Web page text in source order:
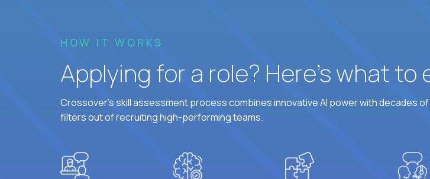
HOW IT WORKS
Applying for a role? Here’s what to
Crossover's skill assessment process combines innovative AI power with decades
filters out of recruiting high-performing teams.